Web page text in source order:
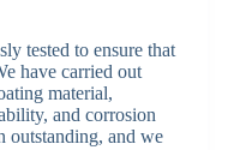
tested to ensure that
have carried out
material,
and corrosion
outstanding, and we